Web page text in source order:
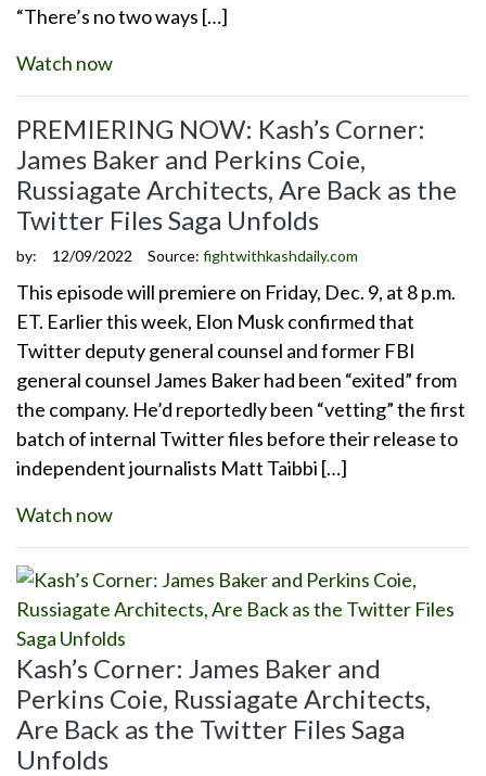
“There’s no two ways […]
Watch now
PREMIERING NOW: Kash’s Corner:
James Baker and Perkins Coie,
Russiagate Architects, Are Back as the
Twitter Files Saga Unfolds
by: 12/09/2022 Source: fightwithkashdaily.com
This episode will premiere on Friday, Dec. 9, at 8 p.m.
ET. Earlier this week, Elon Musk confirmed that
Twitter deputy general counsel and former FBI
general counsel James Baker had been “exited” from
the company. He’d reportedly been “vetting” the first
batch of internal Twitter files before their release to
independent journalists Matt Taibbi […]
Watch now
Kash’s Corner: James Baker and
Perkins Coie, Russiagate Architects,
Are Back as the Twitter Files Saga
Unfolds